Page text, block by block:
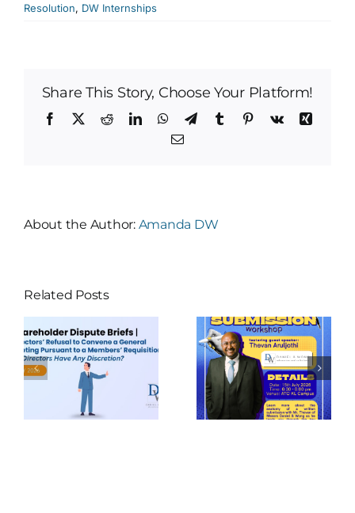
Resolution, DW Internships
Share This Story, Choose Your Platform!
Facebook
X RedditLinkedInWhatsApp
TelegramTumblrPinterest
Vk
Xing
Email
About the Author: Amanda DW
Related Posts